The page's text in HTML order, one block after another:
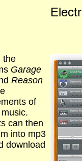
the
Garage
Reason
of
can then
into mp3
download